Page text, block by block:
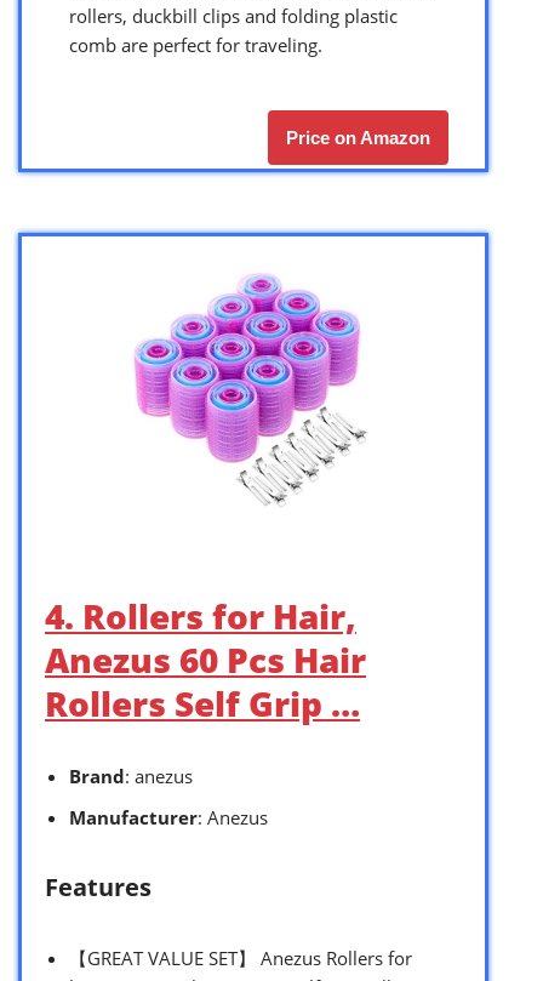
rollers, duckbill clips and folding plastic
comb are perfect for traveling.
Price on Amazon
4. Rollers for Hair,
Anezus 60 Pcs Hair
Rollers Self Grip …
Brand: anezus
Manufacturer: Anezus
Features
【GREAT VALUE SET】 Anezus Rollers for